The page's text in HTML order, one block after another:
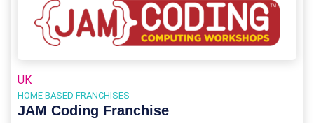
UK
HOME BASED FRANCHISES
JAM Coding Franchise